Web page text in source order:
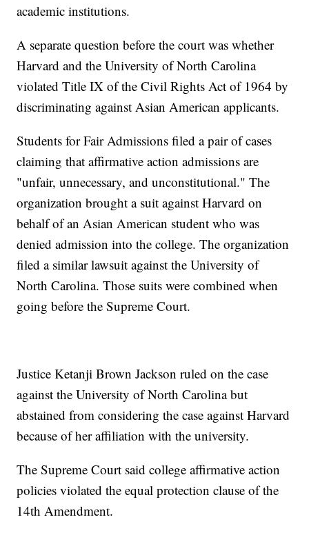
academic institutions.
A separate question before the court was whether
Harvard and the University of North Carolina
violated Title IX of the Civil Rights Act of 1964 by
discriminating against Asian American applicants.
Students for Fair Admissions filed a pair of cases
claiming that affirmative action admissions are
"unfair, unnecessary, and unconstitutional." The
organization brought a suit against Harvard on
behalf of an Asian American student who was
denied admission into the college. The organization
filed a similar lawsuit against the University of
North Carolina. Those suits were combined when
going before the Supreme Court.
Justice Ketanji Brown Jackson ruled on the case
against the University of North Carolina but
abstained from considering the case against Harvard
because of her affiliation with the university.
The Supreme Court said college affirmative action
policies violated the equal protection clause of the
14th Amendment.